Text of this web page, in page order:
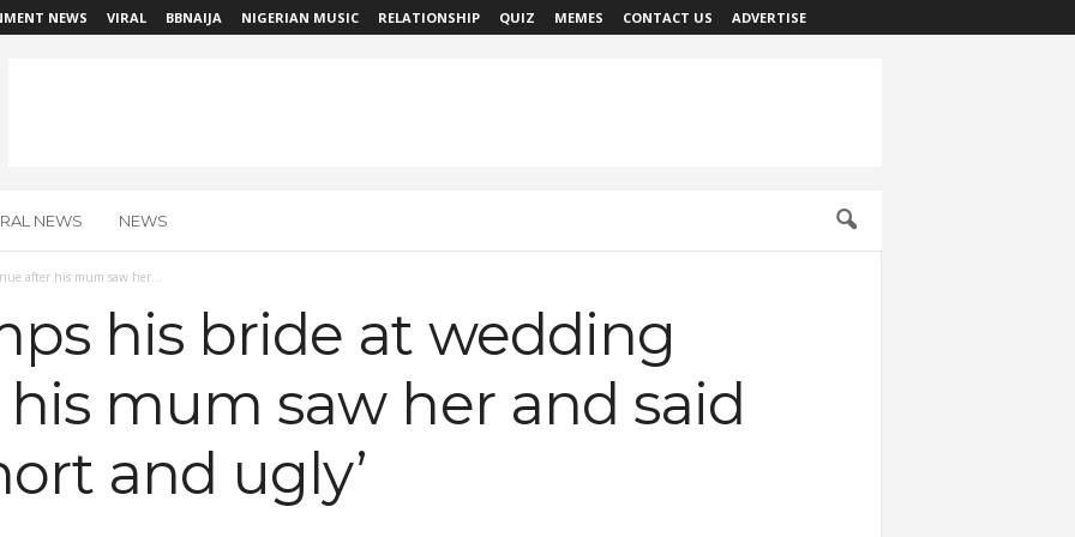
NEWS VIRAL BBNAIJA NIGERIAN MUSIC RELATIONSHIP QUIZ MEMES CONTACT US ADVERTISE
NEWS NEWS
after his mum saw her...
his bride at wedding
mum saw her and said
and ugly’